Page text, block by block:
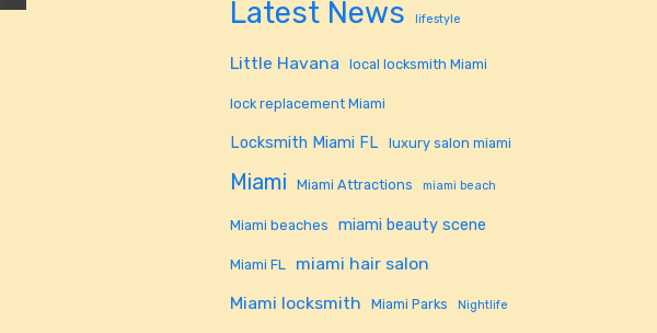
Latest News lifestyle
Little Havana local locksmith Miami
lock replacement Miami
Locksmith Miami FL luxury salon miami
Miami Miami Attractions miami beach
Miami beaches miami beauty scene
Miami FL
miami hair salon
Miami locksmith
Miami Parks Nightlife